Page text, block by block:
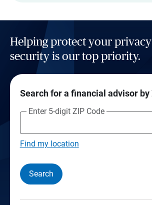
Helping protect your
security is our top priority.
Search for a financial advisor by
Enter 5-digit ZIP Code
Find my location
Search